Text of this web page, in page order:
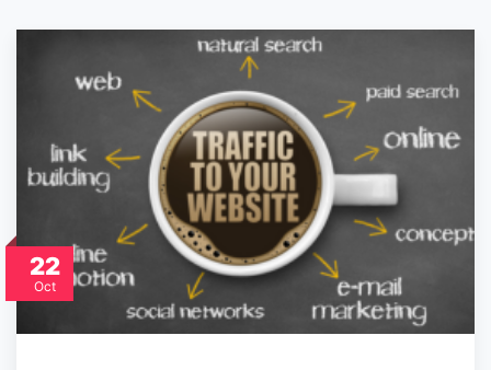
22
Oct